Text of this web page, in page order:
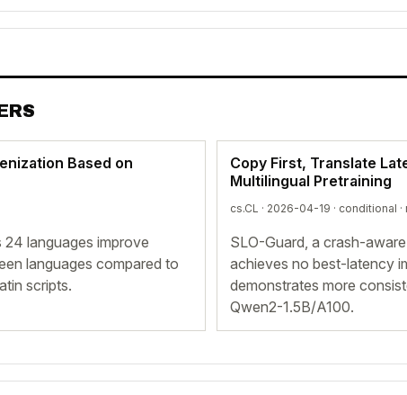
Based on
languages improve
languages compared to
scripts.
Copy First, Translate
Multilingual Pretraining
cs.CL · 2026-04-19 · conditional
SLO-Guard, a crash-
achieves no best-latency
demonstrates more
Qwen2-1.5B/A100.